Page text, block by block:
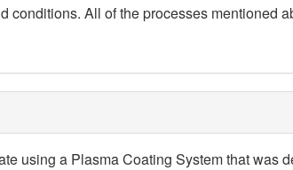
conditions. All of the processes mentioned
using a Plasma Coating System that was